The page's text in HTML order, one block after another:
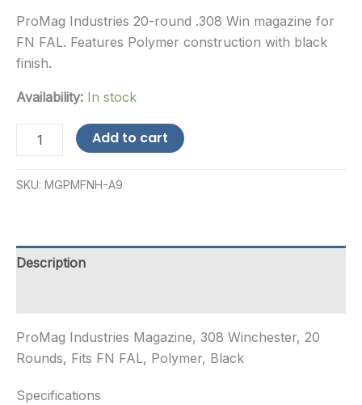
ProMag Industries 20-round .308 Win magazine for
FN FAL. Features Polymer construction with black
finish.
Availability: In stock
Industries
FAL
Round
Polymer
Add to cart
SKU: MGPMFNH-A9
Description
ProMag Industries Magazine, 308 Winchester, 20
Rounds, Fits FN FAL, Polymer, Black
Specifications